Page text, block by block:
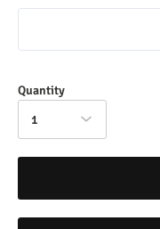
Quantity
1